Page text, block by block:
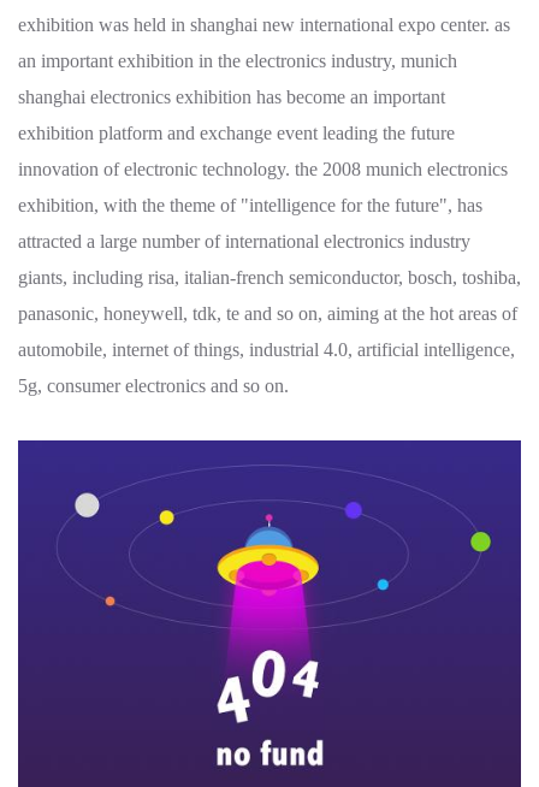
exhibition was held in shanghai new international expo center. as
an important exhibition in the electronics industry, munich
shanghai electronics exhibition has become an important
exhibition platform and exchange event leading the future
innovation of electronic technology. the 2008 munich electronics
exhibition, with the theme of "intelligence for the future", has
attracted a large number of international electronics industry
giants, including risa, italian-french semiconductor, bosch, toshiba,
panasonic, honeywell, tdk, te and so on, aiming at the hot areas of
automobile, internet of things, industrial 4.0, artificial intelligence,
5g, consumer electronics and so on.